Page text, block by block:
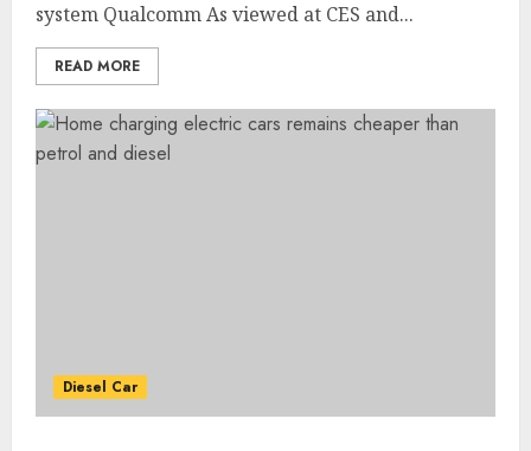
system Qualcomm As viewed at CES and...
READ MORE
Diesel Car